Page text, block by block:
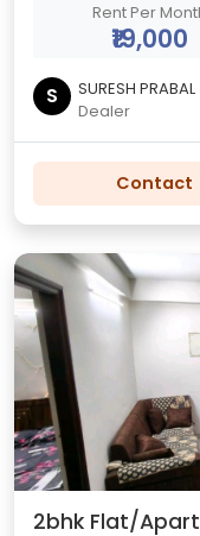
Rent Per
₹19,000
S
SURESH PRABAL
Dealer
Contact
2bhk Flat/